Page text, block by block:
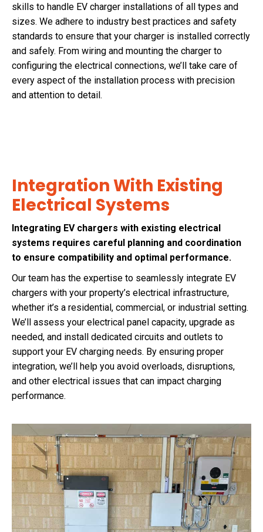
skills to handle EV charger installations of all types and
sizes. We adhere to industry best practices and safety
standards to ensure that your charger is installed correctly
and safely. From wiring and mounting the charger to
configuring the electrical connections, we’ll take care of
every aspect of the installation process with precision
and attention to detail.
Integration With Existing
Electrical Systems
Integrating EV chargers with existing electrical
systems requires careful planning and coordination
to ensure compatibility and optimal performance.
Our team has the expertise to seamlessly integrate EV
chargers with your property’s electrical infrastructure,
whether it’s a residential, commercial, or industrial setting.
We’ll assess your electrical panel capacity, upgrade as
needed, and install dedicated circuits and outlets to
support your EV charging needs. By ensuring proper
integration, we’ll help you avoid overloads, disruptions,
and other electrical issues that can impact charging
performance.